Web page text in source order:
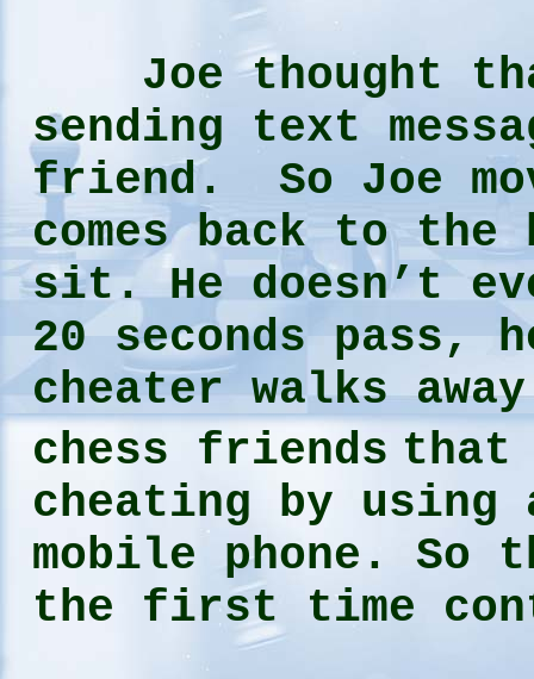
Joe thought that
sending text
friend. So Joe
comes back to the
sit. He doesn’t
20 seconds pass,
cheater walks
chess friends that
cheating by using
mobile phone. So
the first time